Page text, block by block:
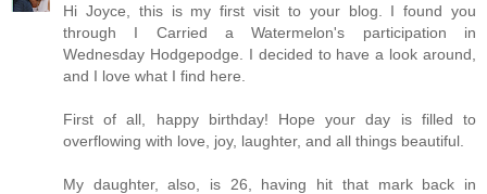
Hi Joyce, this is my first visit to your blog. I found you
through I Carried a Watermelon's participation in
Wednesday Hodgepodge. I decided to have a look around,
and I love what I find here.
First of all, happy birthday! Hope your day is filled to
overflowing with love, joy, laughter, and all things beautiful.
My daughter, also, is 26, having hit that mark back in